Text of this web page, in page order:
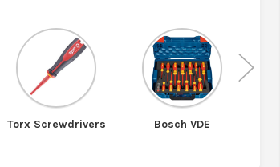
Torx Screwdrivers Bosch VDE